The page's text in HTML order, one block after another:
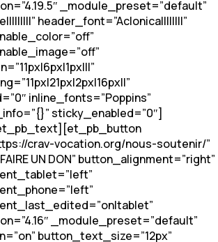
_module_preset=”default”
header_font=”Aclonica||||||||”
inline_fonts=”Poppins”
sticky_enabled=”0″]
crav-vocation.org/nous-soutenir/”
UN DON” button_alignment=”right”
_module_preset=”default”
button_text_size=”12px”